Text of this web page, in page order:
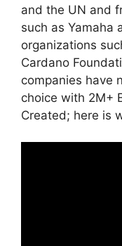
and the UN and
such as Yamaha
organizations
Cardano
companies have
choice with 2M+
Created; here is